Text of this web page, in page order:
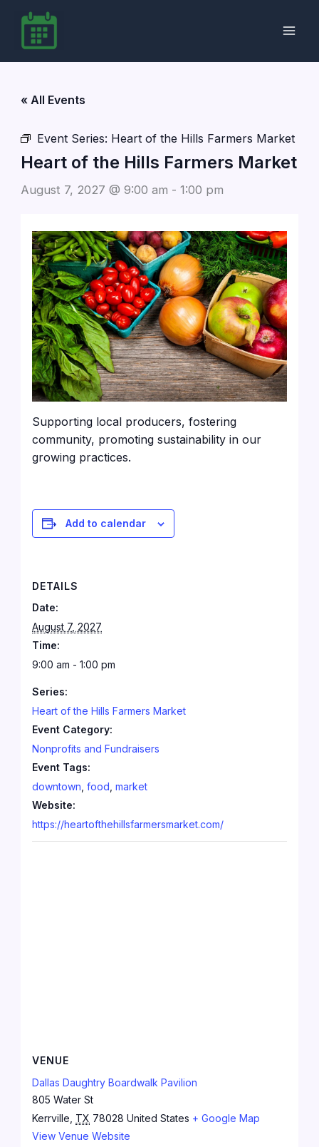
content
« All Events
Event Series: Heart of the Hills Farmers Market
Heart of the Hills Farmers Market
August 7, 2027 @ 9:00 am - 1:00 pm
Supporting local producers, fostering
community, promoting sustainability in our
growing practices.
Add to calendar
DETAILS
Date:
August 7, 2027
Time:
9:00 am - 1:00 pm
Series:
Heart of the Hills Farmers Market
Event Category:
Nonprofits and Fundraisers
Event Tags:
downtown ,food ,market
Website:
https://heartofthehillsfarmersmarket.com/
VENUE
Dallas Daughtry Boardwalk Pavilion
805 Water St
Kerrville TX 78028 United States + Google Map
View Venue Website